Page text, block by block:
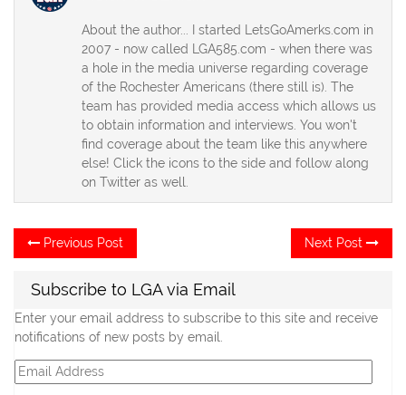
About the author... I started LetsGoAmerks.com in
2007 - now called LGA585.com - when there was
a hole in the media universe regarding coverage
of the Rochester Americans (there still is). The
team has provided media access which allows us
to obtain information and interviews. You won't
find coverage about the team like this anywhere
else! Click the icons to the side and follow along
on Twitter as well.
Post
navigation
Previous Post
post:
Next Post
Subscribe to LGA via Email
Enter your email address to subscribe to this site and receive
notifications of new posts by email.
Email
Address